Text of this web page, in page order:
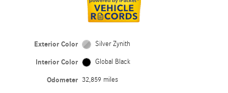
Exterior Color Silver Zynith
Interior Color Global Black
Odometer 32,859 miles